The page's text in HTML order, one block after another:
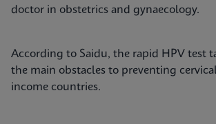
doctor in obstetrics and gynaecology.
According to Saidu, the rapid HPV test
the main obstacles to preventing
income countries.